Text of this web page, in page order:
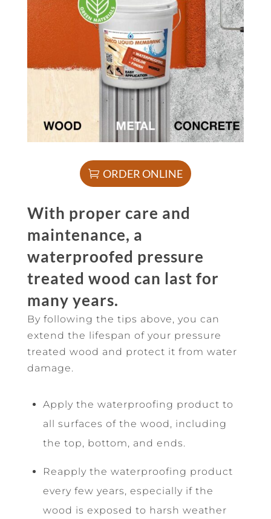
ORDER ONLINE
With proper care and
maintenance, a
waterproofed pressure
treated wood can last for
many years.
By following the tips above, you can
extend the lifespan of your pressure
treated wood and protect it from water
damage.
Apply the waterproofing product to
all surfaces of the wood, including
the top, bottom, and ends.
Reapply the waterproofing product
every few years, especially if the
wood is exposed to harsh weather